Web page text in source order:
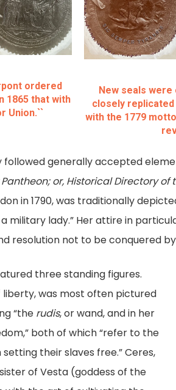
ordered
1865 that with
Union.``
New seals were
closely
with the 1779
followed generally accepted
Pantheon; or, Historical Directory
in 1790, was traditionally
military lady.” Her attire in
resolution not to be conquered
three standing figures.
liberty, was most often pictured
“the rudis, or wand, and in her
both of which “refer to the
their slaves free.” Ceres,
of Vesta (goddess of the